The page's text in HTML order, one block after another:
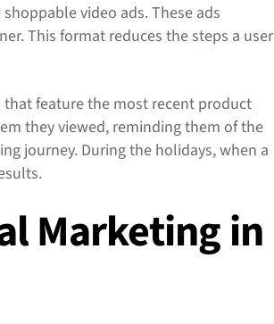
video ads. These ads
This format reduces the steps a user
that feature the most recent product
they viewed, reminding them of the
journey. During the holidays, when a
Marketing in